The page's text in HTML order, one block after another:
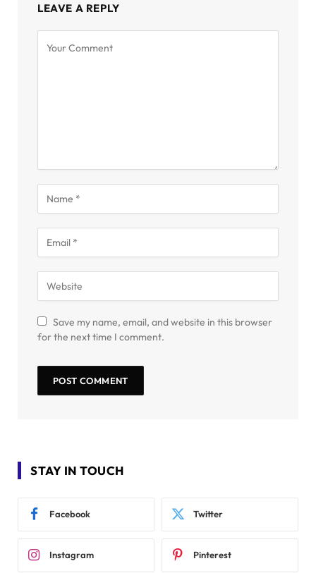
LEAVE A REPLY
Save my name, email, and website in this browser
for the next time I comment.
STAY IN TOUCH
Facebook Twitter
Instagram Pinterest